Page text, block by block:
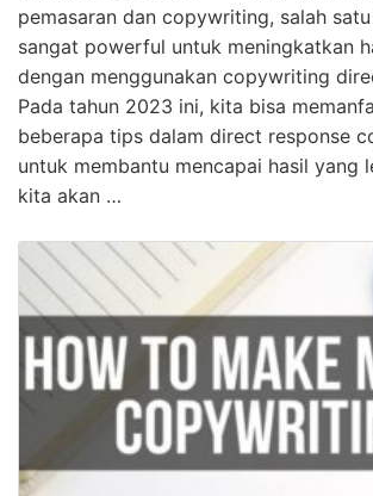
pemasaran dan copywriting, salah
sangat powerful untuk meningkatkan
dengan menggunakan copywriting
Pada tahun 2023 ini, kita bisa
beberapa tips dalam direct response
untuk membantu mencapai hasil yang
kita akan …